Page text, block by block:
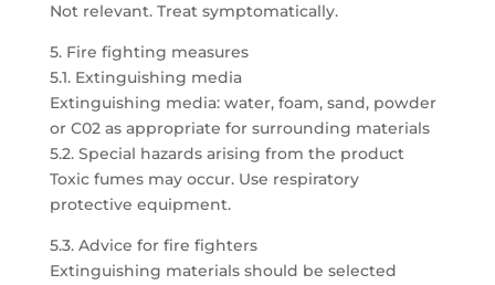
Not relevant. Treat symptomatically.
5. Fire fighting measures
5.1. Extinguishing media
Extinguishing media: water, foam, sand, powder
or C02 as appropriate for surrounding materials
5.2. Special hazards arising from the product
Toxic fumes may occur. Use respiratory
protective equipment.
5.3. Advice for fire fighters
Extinguishing materials should be selected